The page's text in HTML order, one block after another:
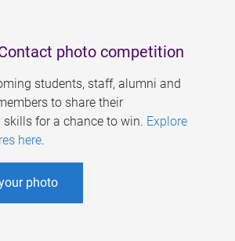
photo competition
students, staff, alumni and
to share their
for a chance to win. Explore
here.
photo